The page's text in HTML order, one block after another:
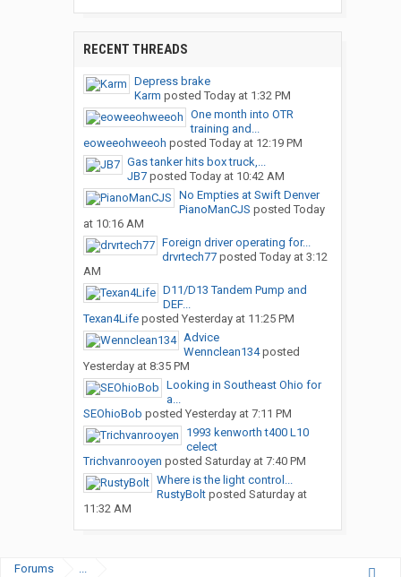
RECENT THREADS
Depress brake
Karm posted Today at 1:32 PM
One month into OTR
training and...
eoweeohweeoh posted Today at 12:19 PM
Gas tanker hits box truck,...
JB7posted Today at 10:42 AM
No Empties at Swift Denver
PianoManCJS posted Today
at 10:16 AM
Foreign driver operating for...
drvrtech77posted Today at 3:12
AM
D11/D13 Tandem Pump and
DEF...
Texan4Lifeposted Yesterday at 11:25 PM
Advice
Wennclean134posted
Yesterday at 8:35 PM
Looking in Southeast Ohio for
a...
SEOhioBob posted Yesterday at 7:11 PM
1993 kenworth t400 L10
celect
Trichvanrooyen posted Saturday at 7:40 PM
Where is the light control...
RustyBoltposted Saturday at
11:32 AM
Forums ...